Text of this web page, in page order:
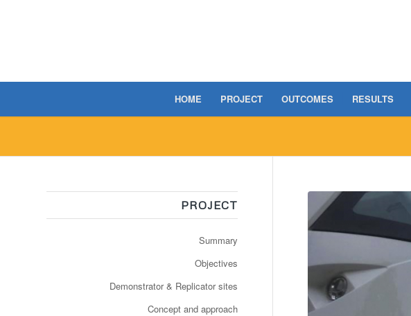
HOME PROJECT OUTCOMES RESULTS
PROJECT
Summary
Objectives
Demonstrator & Replicator sites
Concept and approach